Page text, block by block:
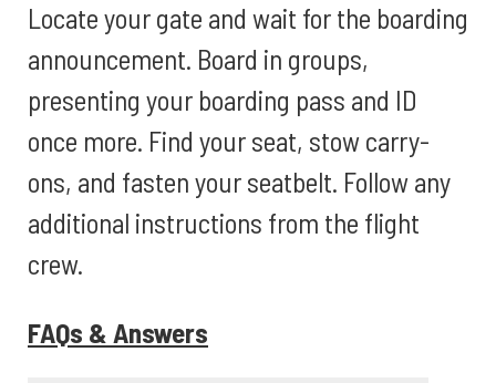
Locate your gate and wait for the boarding
announcement. Board in groups,
presenting your boarding pass and ID
once more. Find your seat, stow carry-
ons, and fasten your seatbelt. Follow any
additional instructions from the flight
crew.
FAQs & Answers